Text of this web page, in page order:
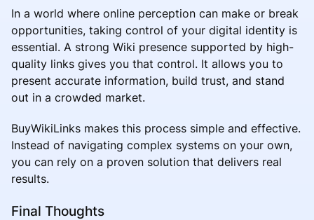
In a world where online perception can make or break
opportunities, taking control of your digital identity is
essential. A strong Wiki presence supported by high-
quality links gives you that control. It allows you to
present accurate information, build trust, and stand
out in a crowded market.
BuyWikiLinks makes this process simple and effective.
Instead of navigating complex systems on your own,
you can rely on a proven solution that delivers real
results.
Final Thoughts